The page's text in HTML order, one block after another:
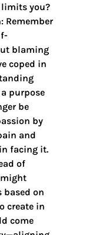
limits you?
Remember
blaming
coped in
purpose
be
by
and
facing it.
of
based on
create in
come